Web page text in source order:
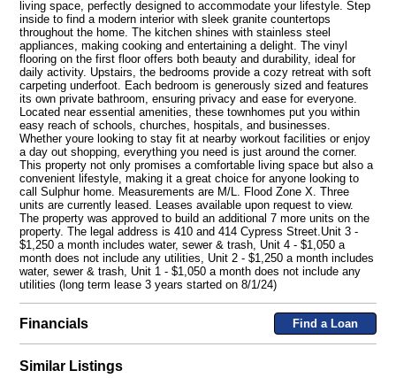
living space, perfectly designed to accommodate your lifestyle. Step
inside to find a modern interior with sleek granite countertops
throughout the home. The kitchen shines with stainless steel
appliances, making cooking and entertaining a delight. The vinyl
flooring on the first floor offers both beauty and durability, ideal for
daily activity. Upstairs, the bedrooms provide a cozy retreat with soft
carpeting underfoot. Each bedroom is generously sized and features
its own private bathroom, ensuring privacy and ease for everyone.
Located near essential amenities, these townhomes put you within
easy reach of schools, churches, hospitals, and businesses.
Whether youre looking to stay fit at nearby workout facilities or enjoy
a day out shopping, everything you need is just around the corner.
This property not only promises a comfortable living space but also a
convenient lifestyle, making it a great choice for anyone looking to
call Sulphur home. Measurements are M/L. Flood Zone X. Three
units are currently leased. Leases available upon request to view.
The property was approved to build an additional 7 more units on the
property. The legal address is 410 and 414 Cypress Street.Unit 3 -
$1,250 a month includes water, sewer & trash, Unit 4 - $1,050 a
month does not include any utilities, Unit 2 - $1,250 a month includes
water, sewer & trash, Unit 1 - $1,050 a month does not include any
utilities (long term lease 3 years started on 8/1/24)
Financials Find a Loan
Similar Listings